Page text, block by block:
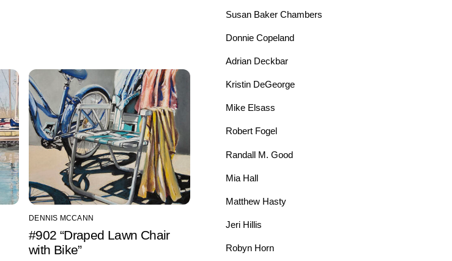
DENNIS MCCANN
#902 “Draped Lawn Chair
with Bike”
Susan Baker Chambers
Donnie Copeland
Adrian Deckbar
Kristin DeGeorge
Mike Elsass
Robert Fogel
Randall M. Good
Mia Hall
Matthew Hasty
Jeri Hillis
Robyn Horn